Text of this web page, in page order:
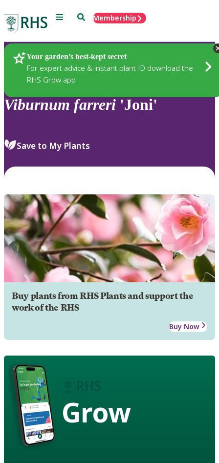
Menu SearchMembership
Your garden’s best-kept secret
For expert advice & instant plant ID download the
RHS Grow app
Plants
Viburnum farreri 'Joni'
Save to My Plants
Buy plants from RHS Plants and support the
work of the RHS
Buy Now
Grow